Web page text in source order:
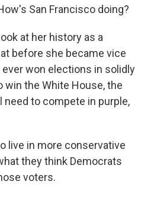
San Francisco doing?
at her history as a
before she became vice
won elections in solidly
win the White House, the
need to compete in purple,
live in more conservative
they think Democrats
voters.